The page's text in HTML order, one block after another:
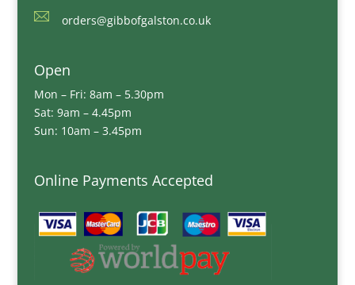
orders@gibbofgalston.co.uk
Open
Mon – Fri: 8am – 5.30pm
Sat: 9am – 4.45pm
Sun: 10am – 3.45pm
Online Payments Accepted